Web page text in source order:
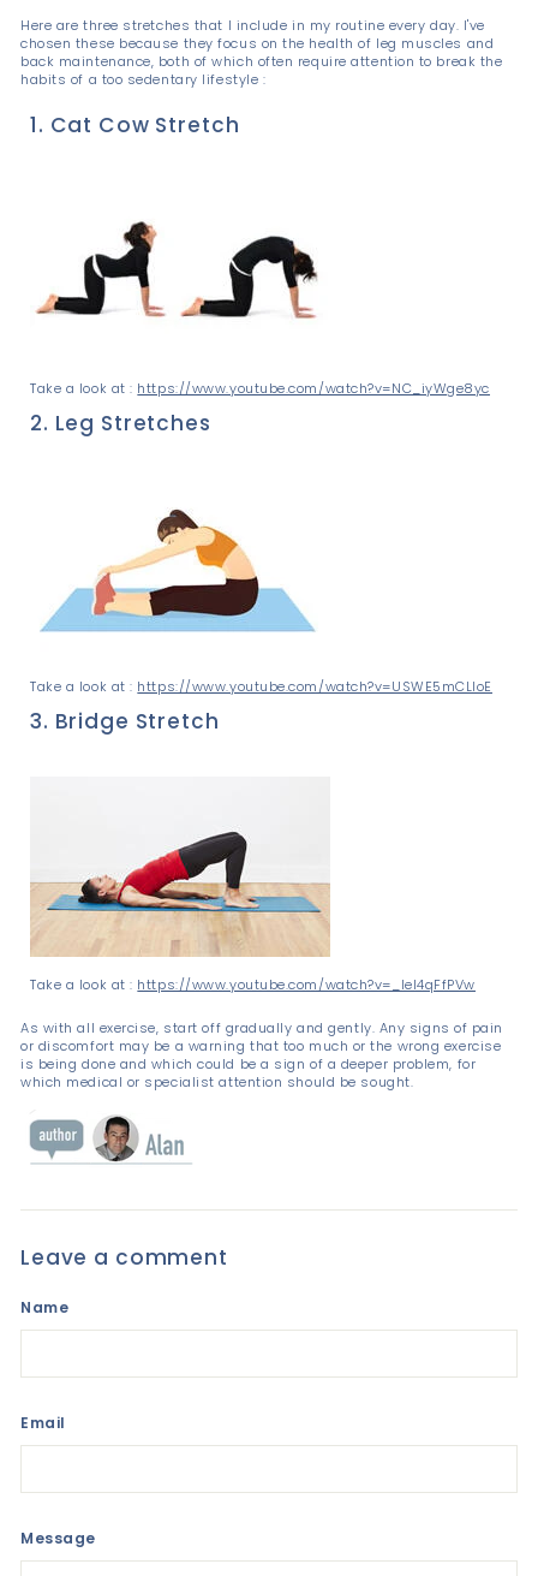
Here are three stretches that I include in my routine every day. I've
chosen these because they focus on the health of leg muscles and
back maintenance, both of which often require attention to break the
habits of a too sedentary lifestyle :
1. Cat Cow Stretch
Take a look at : https://www.youtube.com/watch?v=NC_iyWge8yc
2. Leg Stretches
Take a look at : https://www.youtube.com/watch?v=USWE5mCLIoE
3. Bridge Stretch
Take a look at : https://www.youtube.com/watch?v=_leI4qFfPVw
As with all exercise, start off gradually and gently. Any signs of pain
or discomfort may be a warning that too much or the wrong exercise
is being done and which could be a sign of a deeper problem, for
which medical or specialist attention should be sought.
Leave a comment
Name
Email
Message